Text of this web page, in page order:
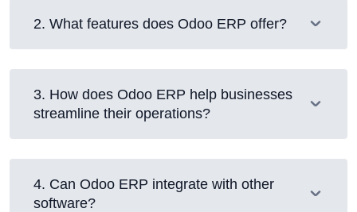
2. What features does Odoo ERP offer?
3. How does Odoo ERP help businesses
streamline their operations?
4. Can Odoo ERP integrate with other
software?